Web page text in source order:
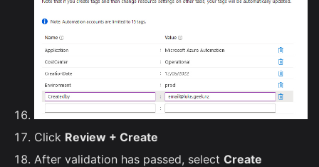
Click Review + Create
After validation has passed, select Create